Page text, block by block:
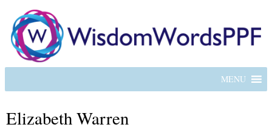
MENU
Elizabeth Warren